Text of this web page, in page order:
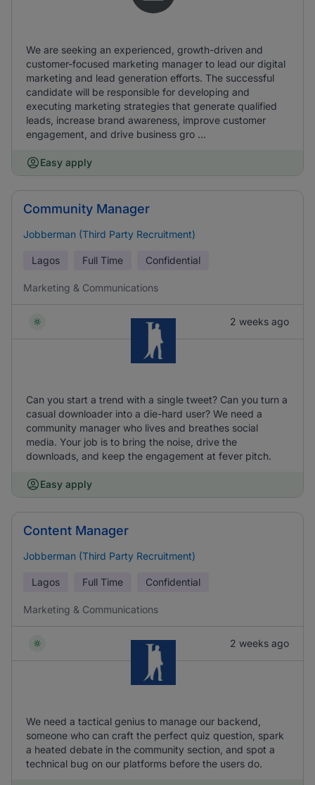
We are seeking an experienced, growth-driven and
customer-focused marketing manager to lead our digital
marketing and lead generation efforts. The successful
candidate will be responsible for developing and
executing marketing strategies that generate qualified
leads, increase brand awareness, improve customer
engagement, and drive business gro ...
Easy apply
Community Manager
Jobberman (Third Party Recruitment)
Lagos Full Time Confidential
Marketing & Communications
2 weeks ago
Can you start a trend with a single tweet? Can you turn a
casual downloader into a die-hard user? We need a
community manager who lives and breathes social
media. Your job is to bring the noise, drive the
downloads, and keep the engagement at fever pitch.
Easy apply
Content Manager
Jobberman (Third Party Recruitment)
Lagos Full Time Confidential
Marketing & Communications
2 weeks ago
We need a tactical genius to manage our backend,
someone who can craft the perfect quiz question, spark
a heated debate in the community section, and spot a
technical bug on our platforms before the users do.